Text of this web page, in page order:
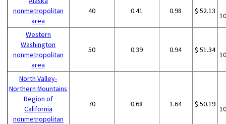
nonmetropolitan
area
40 0.41 0.98 $ 52.13
Western
Washington
nonmetropolitan
area
50 0.39 0.94 $ 51.34
North Valley-
Northern Mountains
Region of
California
nonmetropolitan
70 0.68 1.64 $ 50.19